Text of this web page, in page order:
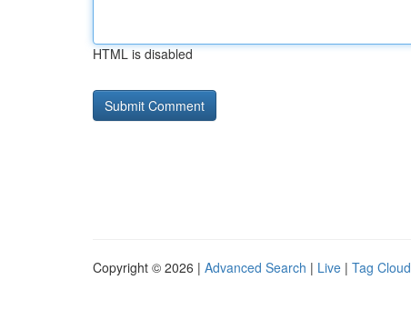
HTML is disabled
Copyright © 2026 | Advanced Search | Live | Tag Cloud